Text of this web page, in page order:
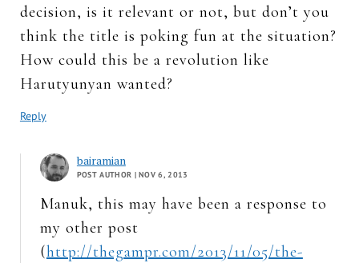
decision, is it relevant or not, but don’t you
think the title is poking fun at the situation?
How could this be a revolution like
Harutyunyan wanted?
Reply
bairamian
POST AUTHOR | NOV 6, 2013
Manuk, this may have been a response to
my other post
(http://thegampr.com/2013/11/05/the-